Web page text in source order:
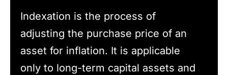
Indexation is the process of
adjusting the purchase price of an
asset for inflation. It is applicable
only to long-term capital assets and